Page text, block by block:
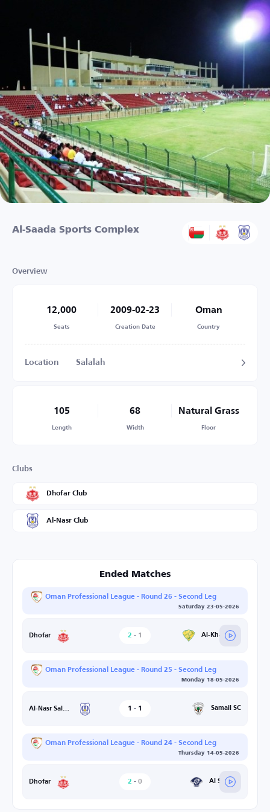
Al-Saada Sports Complex
Overview
12,000
Seats
2009-02-23
Creation Date
Oman
Country
Location Salalah
105
Length
68
Width
Natural Grass
Floor
Clubs
Dhofar Club
Al-Nasr Club
Ended Matches
Oman Professional League - Round 26 - Second Leg
Saturday 23-05-2026
Dhofar 2 - 1 Al-Khaburah
Oman Professional League - Round 25 - Second Leg
Monday 18-05-2026
Al-Nasr Salalah 1 - 1 Samail SC
Oman Professional League - Round 24 - Second Leg
Thursday 14-05-2026
Dhofar 2 - 0 Al Shabab